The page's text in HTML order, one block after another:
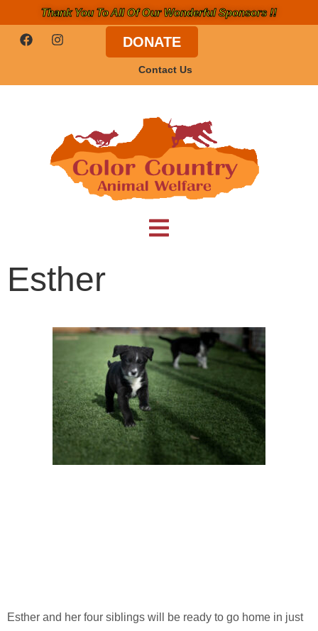
Thank You To All Of Our Wonderful Sponsors !!
DONATE
Contact Us
Esther
Esther and her four siblings will be ready to go home in just